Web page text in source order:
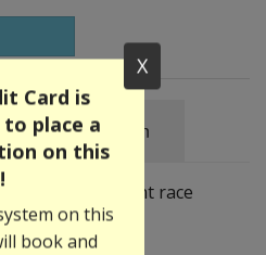
Specification
and an opponent race
X
Card is
to place a
on this
on this
book and